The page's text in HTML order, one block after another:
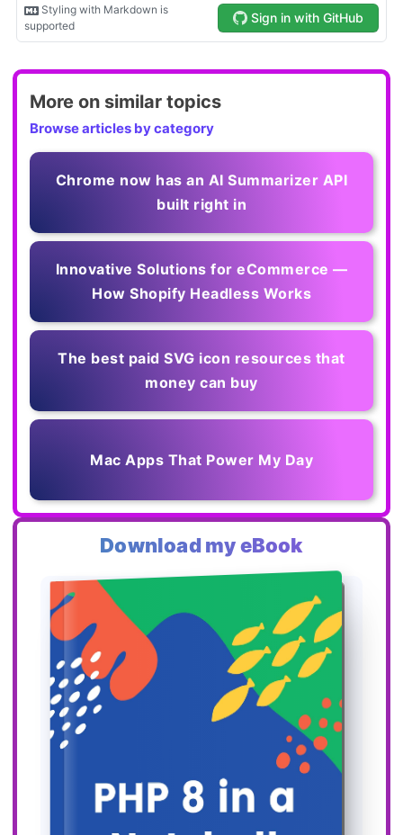
More on similar topics
Browse articles by category
Chrome now has an AI Summarizer API
built right in
Innovative Solutions for eCommerce —
How Shopify Headless Works
The best paid SVG icon resources that
money can buy
Mac Apps That Power My Day
Download my eBook